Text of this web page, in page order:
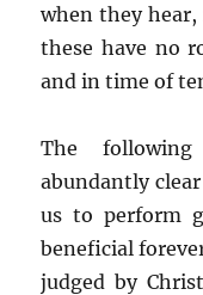
when they
these have no
and in time of
The
abundantly
us to perform
beneficial
judged by